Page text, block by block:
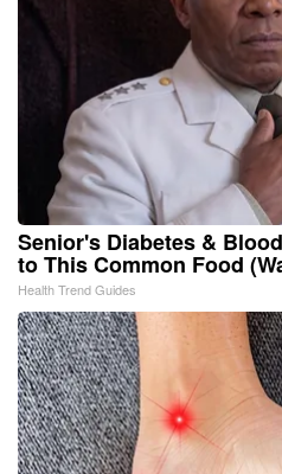
Senior's Diabetes &
to This Common Food
Health Trend Guides